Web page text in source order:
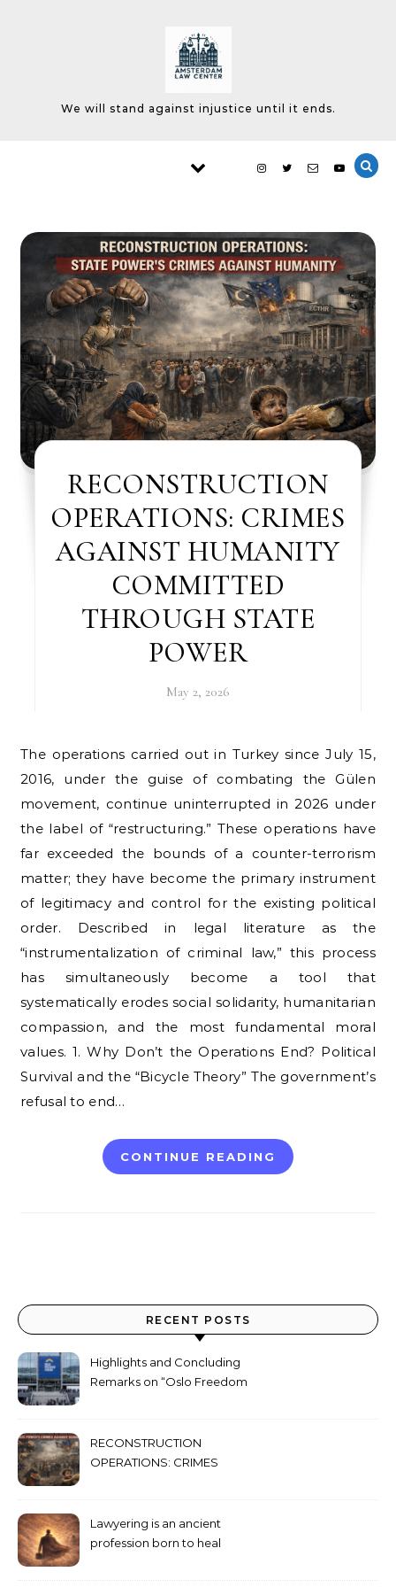
We will stand against injustice until it ends.
RECONSTRUCTION
OPERATIONS: CRIMES
AGAINST HUMANITY
COMMITTED
THROUGH STATE
POWER
May 2, 2026
The operations carried out in Turkey since July 15,
2016, under the guise of combating the Gülen
movement, continue uninterrupted in 2026 under
the label of “restructuring.” These operations have
far exceeded the bounds of a counter-terrorism
matter; they have become the primary instrument
of legitimacy and control for the existing political
order. Described in legal literature as the
“instrumentalization of criminal law,” this process
has simultaneously become a tool that
systematically erodes social solidarity, humanitarian
compassion, and the most fundamental moral
values. 1. Why Don’t the Operations End? Political
Survival and the “Bicycle Theory” The government’s
refusal to end…
CONTINUE READING
RECENT POSTS
Highlights and Concluding
Remarks on “Oslo Freedom
RECONSTRUCTION
OPERATIONS: CRIMES
STATE POWER
Lawyering is an ancient
profession born to heal